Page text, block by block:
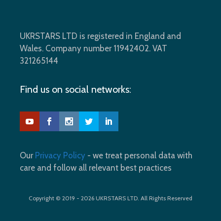
UKRSTARS LTD is registered in England and
Wales. Company number 11942402. VAT
321265144
Find us on social networks:
Our Privacy Policy - we treat personal data with
care and follow all relevant best practices
Copyright © 2019 - 2026 UKRSTARS LTD. All Rights Reserved